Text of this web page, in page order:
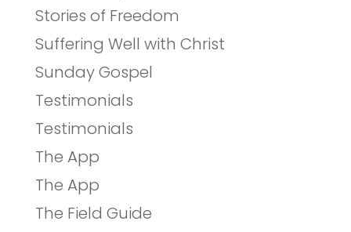
Stories of Freedom
Suffering Well with Christ
Sunday Gospel
Testimonials
Testimonials
The App
The App
The Field Guide